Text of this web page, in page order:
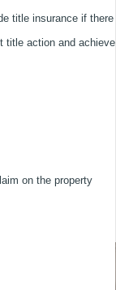
title insurance if there
title action and achieve
on the property